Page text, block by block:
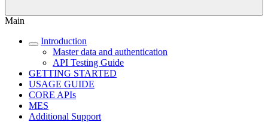
Main
Introduction
Master data and authentication
API Testing Guide
GETTING STARTED
USAGE GUIDE
CORE APIs
MES
Additional Support